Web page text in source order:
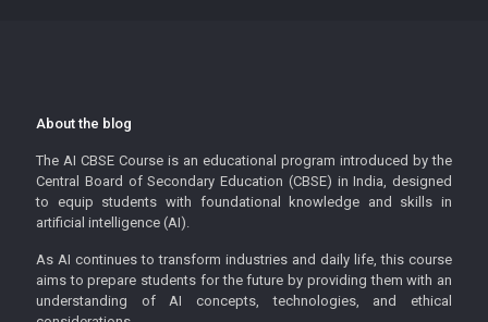
About the blog
The AI CBSE Course is an educational program introduced by the
Central Board of Secondary Education (CBSE) in India, designed
to equip students with foundational knowledge and skills in
artificial intelligence (AI).
As AI continues to transform industries and daily life, this course
aims to prepare students for the future by providing them with an
understanding of AI concepts, technologies, and ethical